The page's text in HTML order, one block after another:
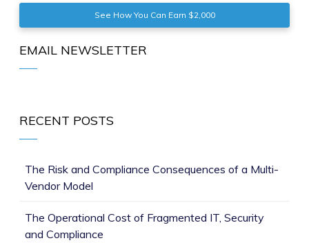
See How You Can Earn $2,000
EMAIL NEWSLETTER
RECENT POSTS
The Risk and Compliance Consequences of a Multi-
Vendor Model
The Operational Cost of Fragmented IT, Security
and Compliance